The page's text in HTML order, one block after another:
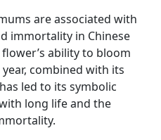
are associated with
immortality in Chinese
ability to bloom
combined with its
led to its symbolic
long life and the